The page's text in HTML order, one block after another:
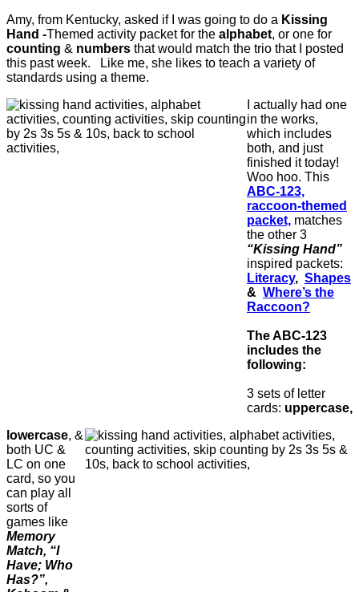
Amy, from Kentucky, asked if I was going to do a Kissing
Hand -Themed activity packet for the alphabet, or one for
counting & numbers that would match the trio that I posted
this past week. Like me, she likes to teach a variety of
standards using a theme.
I actually had one
in the works,
which includes
both, and just
finished it today!
Woo hoo. This
ABC-123,
raccoon-themed
packet, matches
the other 3
“Kissing Hand”
inspired packets:
Literacy, Shapes
& Where’s the
Raccoon?
The ABC-123
includes the
following:
3 sets of letter
cards: uppercase,
lowercase, &
both UC &
LC on one
card, so you
can play all
sorts of
games like
Memory
Match, “I
Have; Who
Has?”,